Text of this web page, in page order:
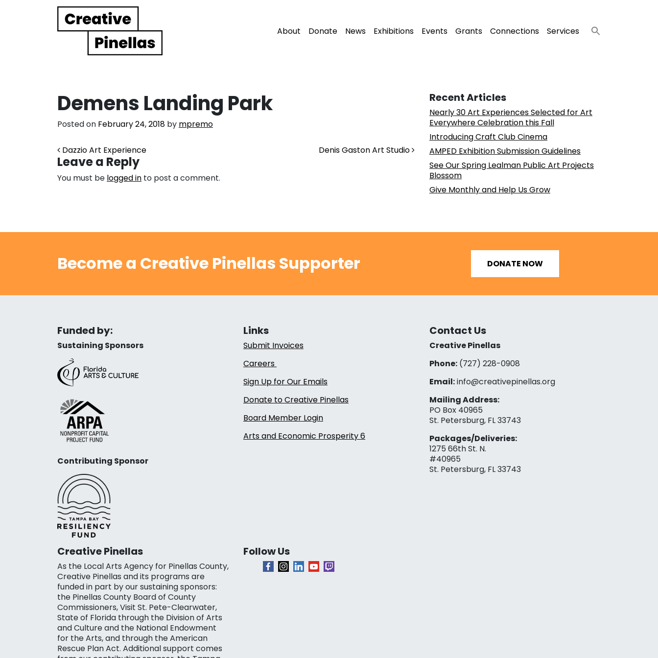
Main Navigation About Donate News Exhibitions Events Grants Connections Services
Demens Landing Park
Posted on February 24, 2018 by mpremo
Post navigation
Dazzio Art Experience Denis Gaston Art Studio
Leave a Reply
You must be logged in to post a comment.
Recent Articles
Nearly 30 Art Experiences Selected for Art
Everywhere Celebration this Fall
Introducing Craft Club Cinema
AMPED Exhibition Submission Guidelines
See Our Spring Lealman Public Art Projects
Blossom
Give Monthly and Help Us Grow
Become a Creative Pinellas Supporter DONATE NOW
Funded by:
Sustaining Sponsors
Contributing Sponsor
Links
Submit Invoices
Careers
Sign Up for Our Emails
Donate to Creative Pinellas
Board Member Login
Arts and Economic Prosperity 6
Contact Us
Creative Pinellas
Phone:(727) 228-0908‬
Email:info@creativepinellas.org
Mailing Address:
PO Box 40965
St. Petersburg, FL 33743
Packages/Deliveries:
1275 66th St. N.
#40965
St. Petersburg, FL 33743
Creative Pinellas
As the Local Arts Agency for Pinellas County,
Creative Pinellas and its programs are
funded in part by our sustaining sponsors:
the Pinellas County Board of County
Commissioners, Visit St. Pete-Clearwater,
State of Florida through the Division of Arts
and Culture and the National Endowment
for the Arts, and through the American
Rescue Plan Act. Additional support comes
Follow Us